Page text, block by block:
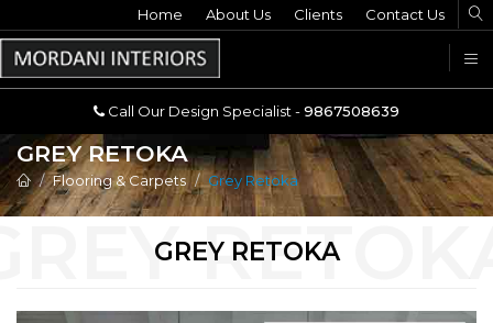
Call Our Design Specialist -9867508639
Home About Us Clients Contact Us
Call Our Design Specialist -9867508639
GREY RETOKA
Flooring & Carpets Grey Retoka
GREY RETOKA